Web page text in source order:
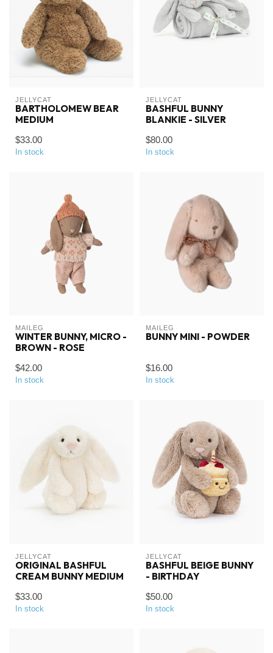
JELLYCAT
BARTHOLOMEW BEAR
MEDIUM
$33.00
In stock
JELLYCAT
BASHFUL BUNNY
BLANKIE - SILVER
$80.00
In stock
MAILEG
WINTER BUNNY, MICRO -
BROWN - ROSE
$42.00
In stock
MAILEG
BUNNY MINI - POWDER
$16.00
In stock
JELLYCAT
ORIGINAL BASHFUL
CREAM BUNNY MEDIUM
$33.00
In stock
JELLYCAT
BASHFUL BEIGE BUNNY
- BIRTHDAY
$50.00
In stock